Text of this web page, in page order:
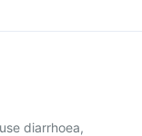
diarrhoea,